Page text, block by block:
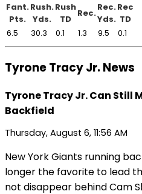
Fant.
Pts.
Rush.
Yds.
Rush
TD
Rec.
Rec.
Yds.
Rec
TD
6.5
30.3 0.1 1.3 9.5 0.1
Tyrone Tracy Jr. News
Tyrone Tracy Jr. Can Still
Backfield
Thursday, August 6, 11:56 AM
New York Giants running
longer the favorite to lead
not disappear behind Cam